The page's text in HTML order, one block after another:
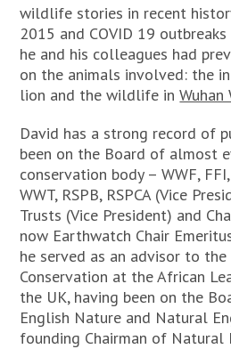
wildlife stories in recent
2015 and COVID 19
he and his colleagues had
on the animals involved: the
lion and the wildlife inWuhan
David has a strong record of
been on the Board of almost
conservation body – WWF,
WWT, RSPB, RSPCA (Vice
Trusts (Vice President) and
now Earthwatch Chair
he served as an advisor to
Conservation at the African
the UK, having been on the
English Nature and Natural
founding Chairman of Natural